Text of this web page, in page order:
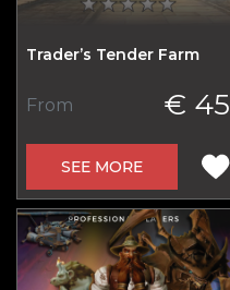
Trader’s Tender Farm
From € 45
SEE MORE